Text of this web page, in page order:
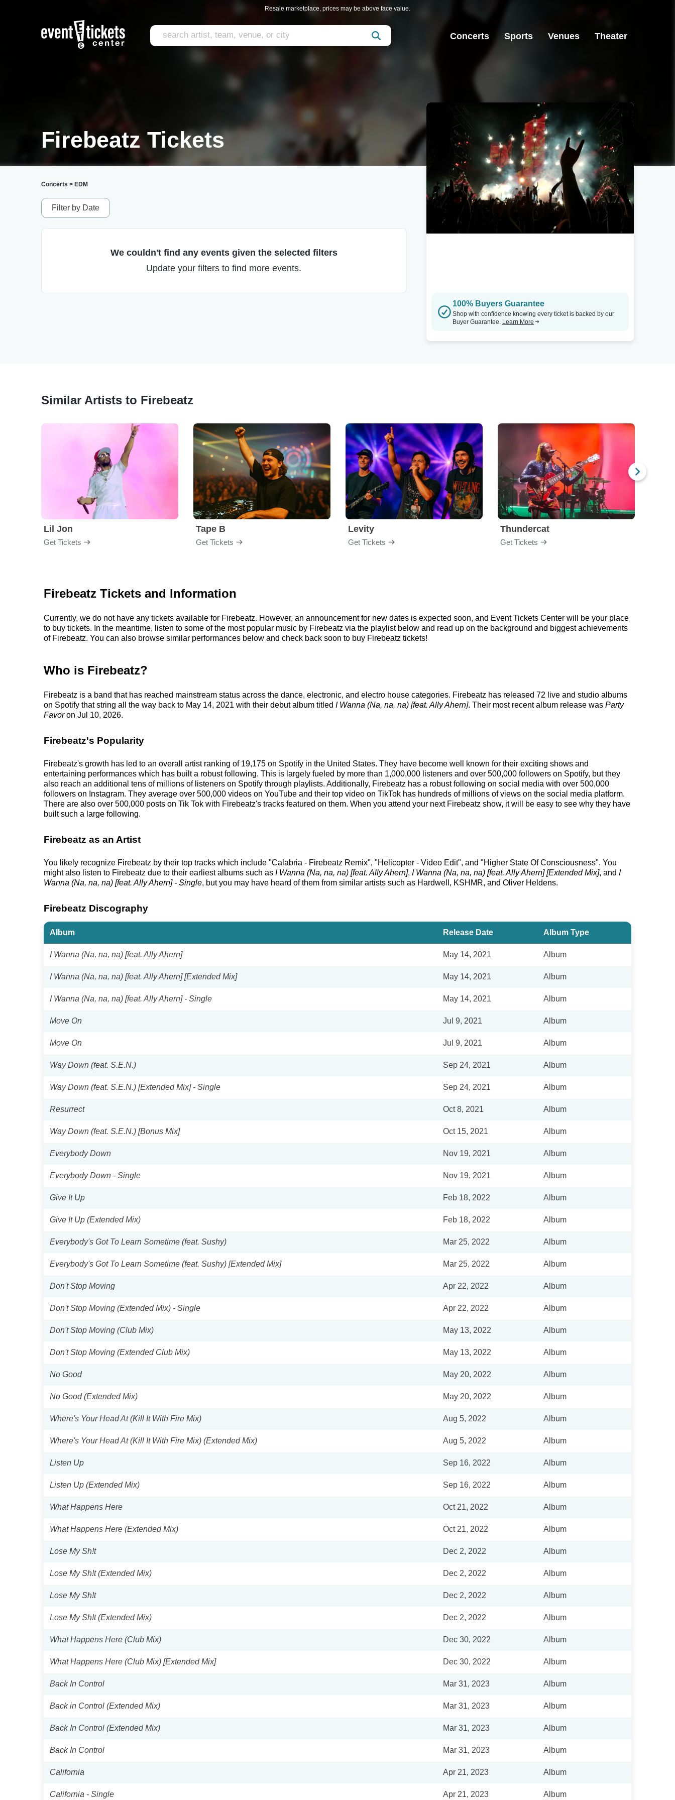
Resale marketplace, prices may be above face value.
Concerts Sports Venues Theater
Firebeatz Tickets
Concerts > EDM
Filter by Date
We couldn't find any events given the selected filters
Update your filters to find more events.
100% Buyers Guarantee
Shop with confidence knowing every ticket is backed by our
Buyer Guarantee. Learn More
Similar Artists to Firebeatz
Lil Jon
Get Tickets
Tape B
Get Tickets
Levity
Get Tickets
Thundercat
Get Tickets
Firebeatz Tickets and Information
Currently, we do not have any tickets available for Firebeatz. However, an announcement for new dates is expected soon, and Event Tickets Center will be your place
to buy tickets. In the meantime, listen to some of the most popular music by Firebeatz via the playlist below and read up on the background and biggest achievements
of Firebeatz. You can also browse similar performances below and check back soon to buy Firebeatz tickets!
Who is Firebeatz?
Firebeatz is a band that has reached mainstream status across the dance, electronic, and electro house categories. Firebeatz has released 72 live and studio albums
on Spotify that string all the way back to May 14, 2021 with their debut album titled I Wanna (Na, na, na) [feat. Ally Ahern]. Their most recent album release was Party
Favoron Jul 10, 2026.
Firebeatz's Popularity
Firebeatz's growth has led to an overall artist ranking of 19,175 on Spotify in the United States. They have become well known for their exciting shows and
entertaining performances which has built a robust following. This is largely fueled by more than 1,000,000 listeners and over 500,000 followers on Spotify, but they
also reach an additional tens of millions of listeners on Spotify through playlists. Additionally, Firebeatz has a robust following on social media with over 500,000
followers on Instagram. They average over 500,000 videos on YouTube and their top video on TikTok has hundreds of millions of views on the social media platform.
There are also over 500,000 posts on Tik Tok with Firebeatz's tracks featured on them. When you attend your next Firebeatz show, it will be easy to see why they have
built such a large following.
Firebeatz as an Artist
You likely recognize Firebeatz by their top tracks which include "Calabria - Firebeatz Remix", "Helicopter - Video Edit", and "Higher State Of Consciousness". You
might also listen to Firebeatz due to their earliest albums such as I Wanna (Na, na, na) [feat. Ally Ahern], I Wanna (Na, na, na) [feat. Ally Ahern] [Extended Mix], and I
Wanna (Na, na, na) [feat. Ally Ahern] - Single, but you may have heard of them from similar artists such as Hardwell, KSHMR, and Oliver Heldens.
Firebeatz Discography
Album Release Date Album Type
I Wanna (Na, na, na) [feat. Ally Ahern] May 14, 2021 Album
I Wanna (Na, na, na) [feat. Ally Ahern] [Extended Mix] May 14, 2021 Album
I Wanna (Na, na, na) [feat. Ally Ahern] - Single May 14, 2021 Album
Move On Jul 9, 2021 Album
Move On Jul 9, 2021 Album
Way Down (feat. S.E.N.) Sep 24, 2021 Album
Way Down (feat. S.E.N.) [Extended Mix] - Single Sep 24, 2021 Album
Resurrect Oct 8, 2021 Album
Way Down (feat. S.E.N.) [Bonus Mix] Oct 15, 2021 Album
Everybody Down Nov 19, 2021 Album
Everybody Down - Single Nov 19, 2021 Album
Give It Up Feb 18, 2022 Album
Give It Up (Extended Mix) Feb 18, 2022 Album
Everybody's Got To Learn Sometime (feat. Sushy) Mar 25, 2022 Album
Everybody's Got To Learn Sometime (feat. Sushy) [Extended Mix] Mar 25, 2022 Album
Don't Stop Moving Apr 22, 2022 Album
Don't Stop Moving (Extended Mix) - Single Apr 22, 2022 Album
Don't Stop Moving (Club Mix) May 13, 2022 Album
Don't Stop Moving (Extended Club Mix) May 13, 2022 Album
No Good May 20, 2022 Album
No Good (Extended Mix) May 20, 2022 Album
Where's Your Head At (Kill It With Fire Mix) Aug 5, 2022 Album
Where's Your Head At (Kill It With Fire Mix) (Extended Mix) Aug 5, 2022 Album
Listen Up Sep 16, 2022 Album
Listen Up (Extended Mix) Sep 16, 2022 Album
What Happens Here Oct 21, 2022 Album
What Happens Here (Extended Mix) Oct 21, 2022 Album
Lose My Sh!t Dec 2, 2022 Album
Lose My Sh!t (Extended Mix) Dec 2, 2022 Album
Lose My Sh!t Dec 2, 2022 Album
Lose My Sh!t (Extended Mix) Dec 2, 2022 Album
What Happens Here (Club Mix) Dec 30, 2022 Album
What Happens Here (Club Mix) [Extended Mix] Dec 30, 2022 Album
Back In Control Mar 31, 2023 Album
Back in Control (Extended Mix) Mar 31, 2023 Album
Back In Control (Extended Mix) Mar 31, 2023 Album
Back In Control Mar 31, 2023 Album
California Apr 21, 2023 Album
California - Single Apr 21, 2023 Album